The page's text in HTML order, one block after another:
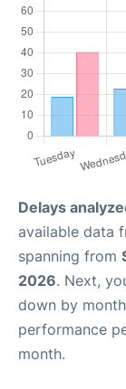
Delays
available data
spanning from
2026. Next,
down by
performance
month.